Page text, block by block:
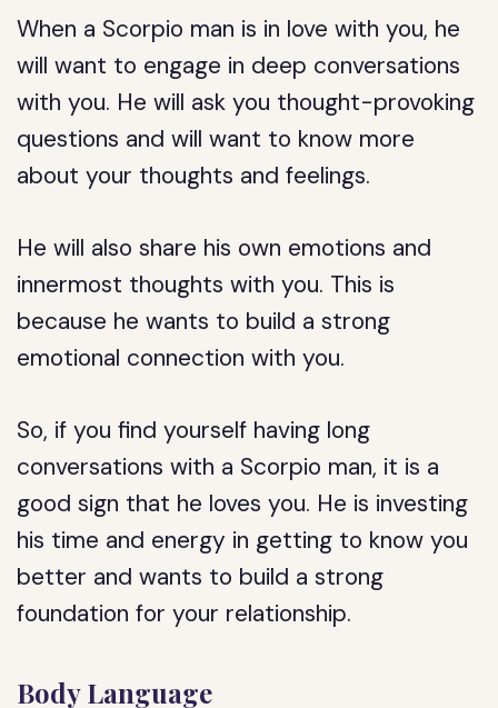
When a Scorpio man is in love with you, he
will want to engage in deep conversations
with you. He will ask you thought-provoking
questions and will want to know more
about your thoughts and feelings.
He will also share his own emotions and
innermost thoughts with you. This is
because he wants to build a strong
emotional connection with you.
So, if you find yourself having long
conversations with a Scorpio man, it is a
good sign that he loves you. He is investing
his time and energy in getting to know you
better and wants to build a strong
foundation for your relationship.
Body Language